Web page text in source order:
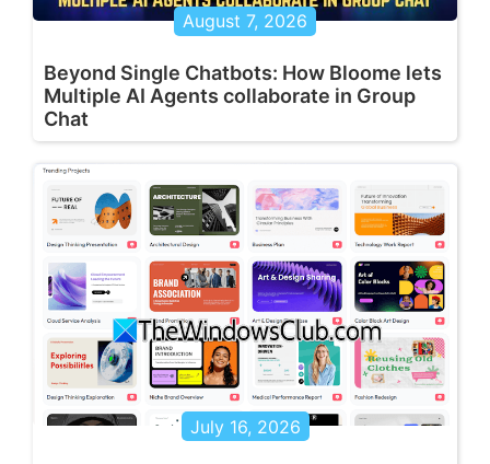
August 7, 2026
Beyond Single Chatbots: How Bloome lets
Multiple AI Agents collaborate in Group
Chat
July 16, 2026